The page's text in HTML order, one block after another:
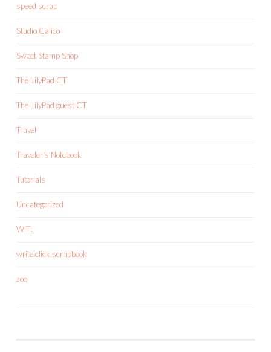
speed scrap
Studio Calico
Sweet Stamp Shop
The LilyPad CT
The LilyPad guest CT
Travel
Traveler's Notebook
Tutorials
Uncategorized
WITL
write.click.scrapbook
zoo